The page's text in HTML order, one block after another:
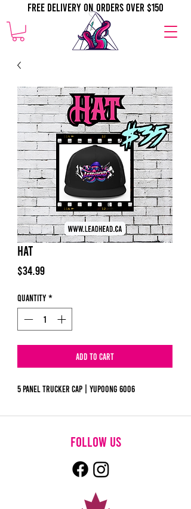
Free Delivery on orders over $150
Hat
$34.99Price
Quantity *
Add to Cart
5 Panel Trucker Cap | Yupoong 6006
follow us